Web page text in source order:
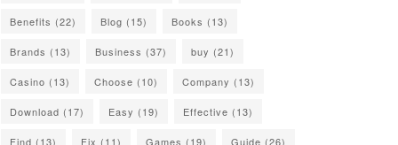
Benefits (22) Blog (15) Books (13)
Brands (13) Business (37) buy (21)
Casino (13) Choose (10) Company (13)
Download (17) Easy (19) Effective (13)
Find (13) Fix (11) Games (19) Guide (26)